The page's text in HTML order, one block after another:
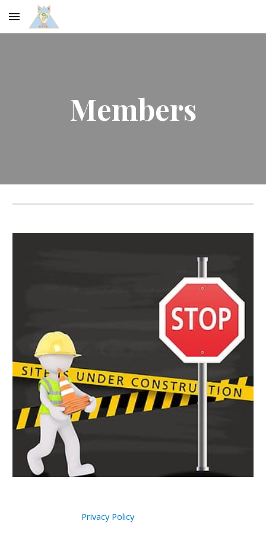
Skip to main content
Members
Privacy Policy